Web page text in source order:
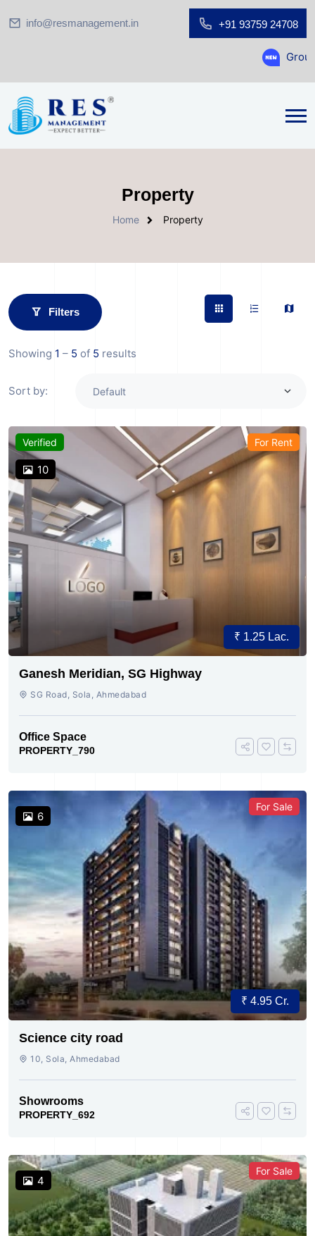
info@resmanagement.in +91 93759 24708
Ground
Property
Home Property
Filters
Showing 1 – 5 of 5 results
Sort by:
Verified
10
For Rent
₹ 1.25 Lac.
Ganesh Meridian, SG Highway
SG Road, Sola, Ahmedabad
Office Space
PROPERTY_790
6
For Sale
₹ 4.95 Cr.
Science city road
10, Sola, Ahmedabad
Showrooms
PROPERTY_692
4
For Sale